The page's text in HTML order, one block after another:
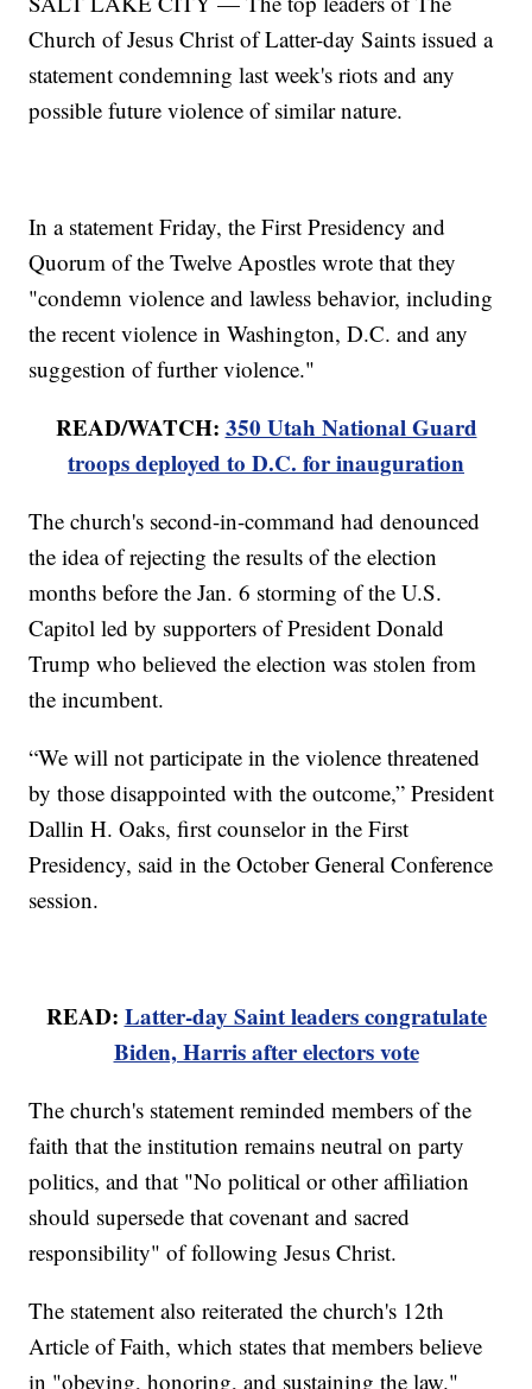
Church of Jesus Christ of Latter-day Saints issued a
statement condemning last week's riots and any
possible future violence of similar nature.
In a statement Friday, the First Presidency and
Quorum of the Twelve Apostles wrote that they
"condemn violence and lawless behavior, including
the recent violence in Washington, D.C. and any
suggestion of further violence."
READ/WATCH: 350 Utah National Guard
troops deployed to D.C. for inauguration
The church's second-in-command had denounced
the idea of rejecting the results of the election
months before the Jan. 6 storming of the U.S.
Capitol led by supporters of President Donald
Trump who believed the election was stolen from
the incumbent.
“We will not participate in the violence threatened
by those disappointed with the outcome,” President
Dallin H. Oaks, first counselor in the First
Presidency, said in the October General Conference
session.
READ: Latter-day Saint leaders congratulate
Biden, Harris after electors vote
The church's statement reminded members of the
faith that the institution remains neutral on party
politics, and that "No political or other affiliation
should supersede that covenant and sacred
responsibility" of following Jesus Christ.
The statement also reiterated the church's 12th
Article of Faith, which states that members believe
in "obeying, honoring, and sustaining the law."